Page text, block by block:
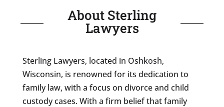
About Sterling
Lawyers
Sterling Lawyers, located in Oshkosh,
Wisconsin, is renowned for its dedication to
family law, with a focus on divorce and child
custody cases. With a firm belief that family